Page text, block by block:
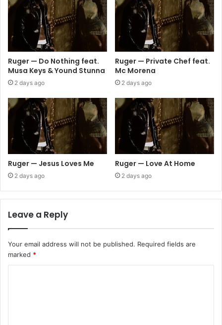
Ruger — Do Nothing feat.
Musa Keys & Yound Stunna
2 days ago
Ruger — Private Chef feat.
Mc Morena
2 days ago
Ruger — Jesus Loves Me
2 days ago
Ruger — Love At Home
2 days ago
Leave a Reply
Your email address will not be published. Required fields are
marked *